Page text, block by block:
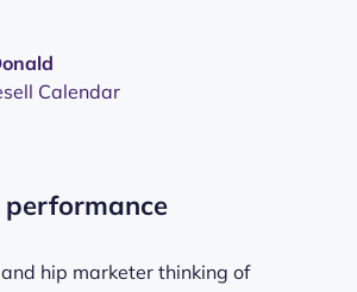
Calendar
hip marketer thinking of